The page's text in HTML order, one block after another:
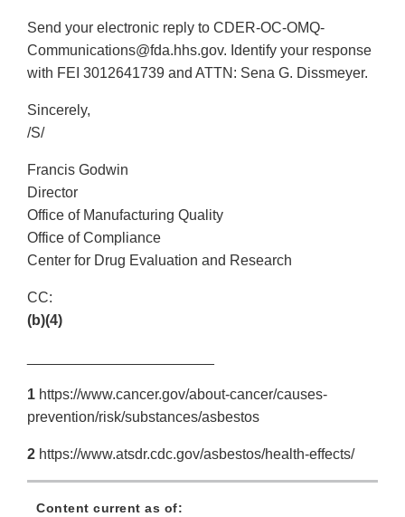
Send your electronic reply to CDER-OC-OMQ-
Communications@fda.hhs.gov. Identify your response
with FEI 3012641739 and ATTN: Sena G. Dissmeyer.
Sincerely,
/S/
Francis Godwin
Director
Office of Manufacturing Quality
Office of Compliance
Center for Drug Evaluation and Research
CC:
(b)(4)
1 https://www.cancer.gov/about-cancer/causes-
prevention/risk/substances/asbestos
2 https://www.atsdr.cdc.gov/asbestos/health-effects/
Content current as of: